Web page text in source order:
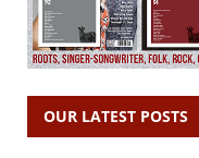
OUR LATEST POSTS